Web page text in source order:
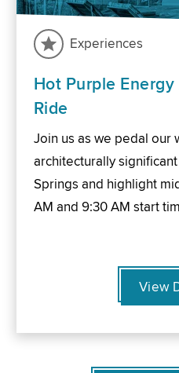
Experiences
Hot Purple
Ride
Join us as we pedal our
architecturally
Springs and highlight
AM and 9:30 AM start
View